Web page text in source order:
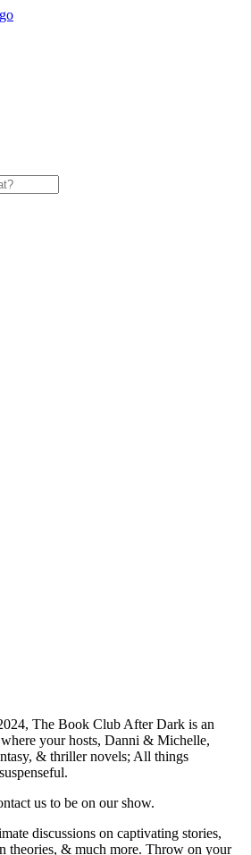
The Book Club After Dark is an
your hosts, Danni & Michelle,
& thriller novels; All things
us to be on our show.
discussions on captivating stories,
theories, & much more. Throw on your